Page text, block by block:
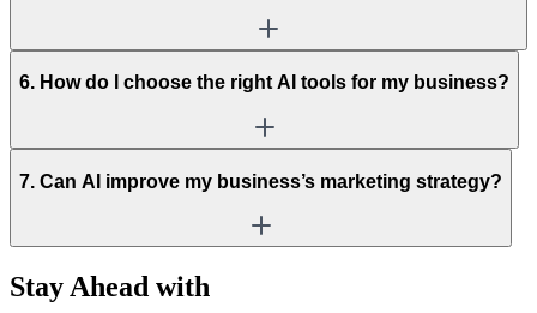
6. How do I choose the right AI tools for my business?
7. Can AI improve my business’s marketing strategy?
Stay Ahead with